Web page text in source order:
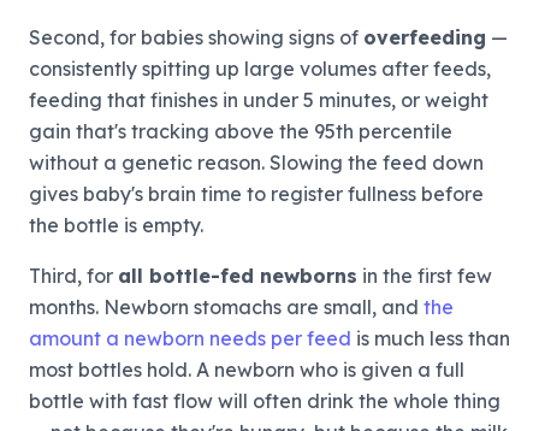
Second, for babies showing signs of overfeeding —
consistently spitting up large volumes after feeds,
feeding that finishes in under 5 minutes, or weight
gain that's tracking above the 95th percentile
without a genetic reason. Slowing the feed down
gives baby's brain time to register fullness before
the bottle is empty.
Third, for all bottle-fed newborns in the first few
months. Newborn stomachs are small, and the
amount a newborn needs per feed is much less than
most bottles hold. A newborn who is given a full
bottle with fast flow will often drink the whole thing